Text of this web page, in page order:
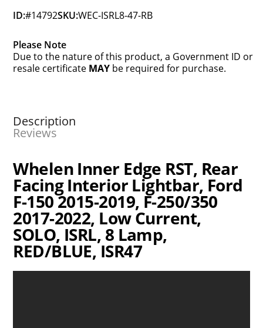
ID:#14792SKU:WEC-ISRL8-47-RB
Please Note
Due to the nature of this product, a Government ID or
resale certificate MAY be required for purchase.
Description
Reviews
Whelen Inner Edge RST, Rear
Facing Interior Lightbar, Ford
F-150 2015-2019, F-250/350
2017-2022, Low Current,
SOLO, ISRL, 8 Lamp,
RED/BLUE, ISR47